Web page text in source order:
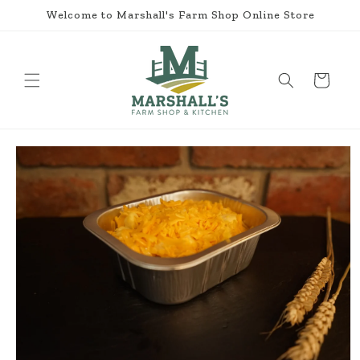
Skip toWelcome to Marshall's Farm Shop Online Store
Cart
Skip to
product
information